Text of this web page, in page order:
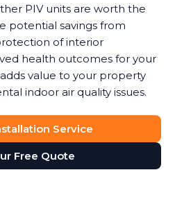
PIV units are worth the
potential savings from
of interior
health outcomes for your
value to your property
indoor air quality issues.
Service
Free Quote